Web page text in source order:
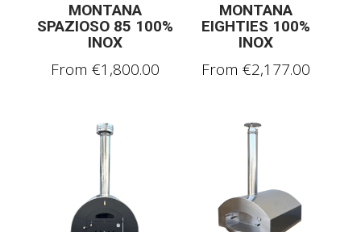
MONTANA
SPAZIOSO 85 100%
INOX
From €1,800.00
MONTANA
EIGHTIES 100%
INOX
From €2,177.00